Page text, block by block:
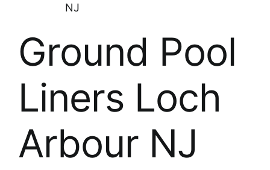
NJ
Ground Pool
Liners Loch
Arbour NJ